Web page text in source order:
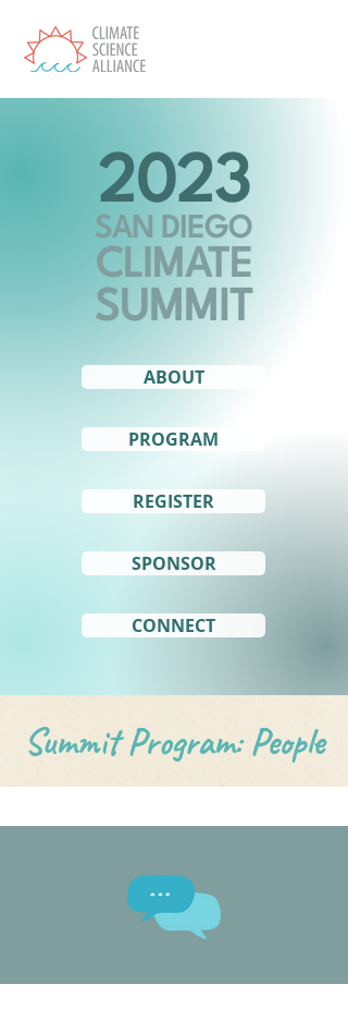
2023
SAN DIEGO
CLIMATE
SUMMIT
ABOUT
PROGRAM
REGISTER
SPONSOR
CONNECT
Summit Program: People